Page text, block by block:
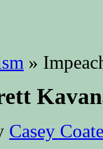
»
Casey